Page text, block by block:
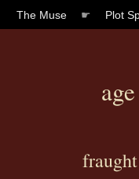
The Muse ☛ Plot
age
fraught